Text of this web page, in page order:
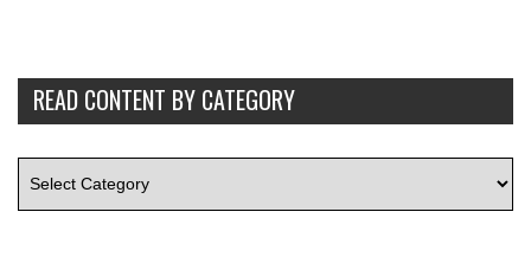
READ CONTENT BY CATEGORY